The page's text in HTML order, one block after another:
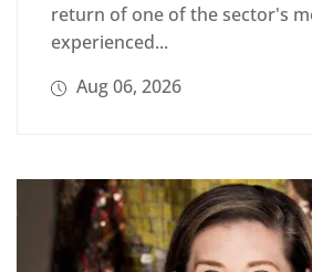
return of one of the sector's
experienced...
Aug 06, 2026